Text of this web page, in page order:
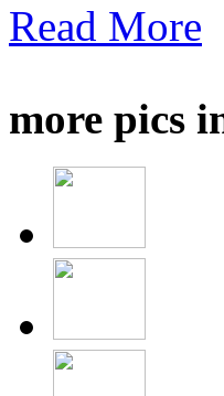
Read More
more pics